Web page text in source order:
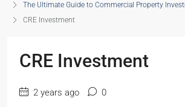
The Ultimate Guide to Commercial Property
CRE Investment
CRE Investment
2 years ago 0